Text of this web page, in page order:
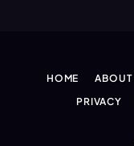
HOME ABOUT
PRIVACY